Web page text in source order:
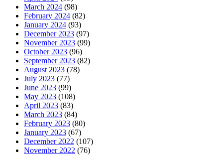
March 2024 (98)
February 2024 (82)
January 2024 (93)
December 2023 (97)
November 2023 (99)
October 2023 (96)
September 2023 (82)
August 2023 (78)
July 2023 (77)
June 2023 (99)
May 2023 (108)
April 2023 (83)
March 2023 (84)
February 2023 (80)
January 2023 (67)
December 2022 (107)
November 2022 (76)